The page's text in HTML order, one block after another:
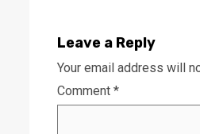
Leave a Reply
Your email address will
Comment *